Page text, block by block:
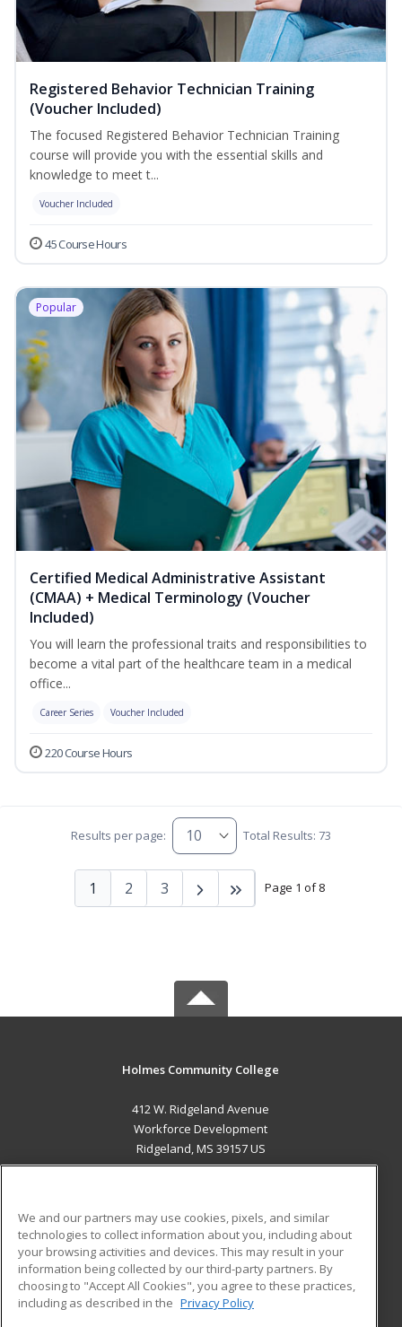
Registered Behavior Technician Training
(Voucher Included)
The focused Registered Behavior Technician Training
course will provide you with the essential skills and
knowledge to meet t...
Voucher Included
45 Course Hours
Popular
Certified Medical Administrative Assistant
(CMAA) + Medical Terminology (Voucher
Included)
You will learn the professional traits and responsibilities to
become a vital part of the healthcare team in a medical
office...
Career Series Voucher Included
220 Course Hours
Results per page: Total Results: 73
Page 1 of 8
1 2 3
Holmes Community College
412 W. Ridgeland Avenue
Workforce Development
Ridgeland, MS 39157 US
ADDITIONAL RESOURCES
Military
Financial Assistance
Help
Student Blog
We and our partners may use cookies, pixels, and similar
technologies to collect information about you, including about
your browsing activities and devices. This may result in your
information being collected by our third-party partners. By
choosing to "Accept All Cookies", you agree to these practices,
including as described in the Privacy Policy